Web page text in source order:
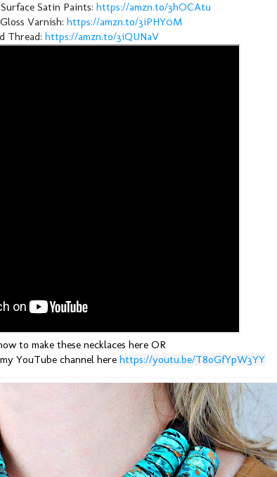
Satin Paints: https://amzn.to/3hOCAtu
Varnish: https://amzn.to/3iPHY0M
Thread: https://amzn.to/3iQUNaV
to make these necklaces here OR
YouTube channel here https://youtu.be/T8oGfYpW3YY